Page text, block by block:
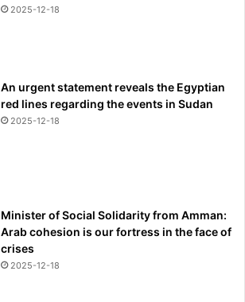
2025-12-18
An urgent statement reveals the Egyptian
red lines regarding the events in Sudan
2025-12-18
Minister of Social Solidarity from Amman:
Arab cohesion is our fortress in the face of
crises
2025-12-18